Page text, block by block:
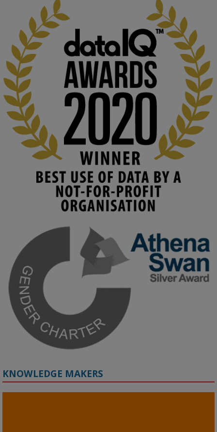
KMi - Knowledge Media institute @kmiou.bsky.social 2m
At KMi, we strongly believe that inventing the future of higher
education starts with building the right culture, not just cutting
costs.
Read this powerful piece from our Director:
www.linkedin.com/pulse/innova...
#AIinEducation #InnovationCulture
#DigitalTransformation
#HigherEducation
2
KMi - Knowledge Media institute @kmiou.bsky.social
Join us on 6 May (11:00–12:00 BST) for the RAi Collaboration
Grant webinar on AI‑Driven Harms and the Gender Pay Gap.
Prof. Hernandez will be sharing results from her project, followed
by discussion and Q&A.
🔗 Register: bit.ly/4vInFrP
#ResponsibleAI #GenderEquity #AIEthics
KNOWLEDGE MAKERS